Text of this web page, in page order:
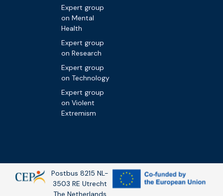
Expert group
on Mental
Health
Expert group
on Research
Expert group
on Technology
Expert group
on Violent
Extremism
Postbus 8215 NL-
3503 RE Utrecht
The Netherlands